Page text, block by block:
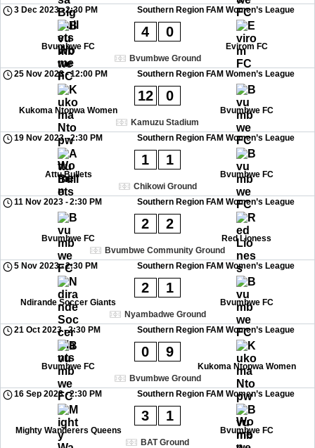
Southern Region FAM Women’s League
3 Dec 2023-2:30 PM
Bvumbwe FC
4 0
Evirom FC
Bvumbwe Ground
Southern Region FAM Women’s League
25 Nov 2023-12:00 PM
Kukoma Ntopwa Women
12 0
Bvumbwe FC
Kamuzu Stadium
Southern Region FAM Women’s League
19 Nov 2023 -2:30 PM
Attu Bullets
1 1
Bvumbwe FC
Chikowi Ground
Southern Region FAM Women’s League
11 Nov 2023 -2:30 PM
Bvumbwe FC
2 2
Red Lioness
Bvumbwe Community Ground
Southern Region FAM Women’s League
5 Nov 2023-2:30 PM
Ndirande Soccer Giants
2 1
Bvumbwe FC
Nyambadwe Ground
Southern Region FAM Women’s League
21 Oct 2023-2:30 PM
Bvumbwe FC
0 9
Kukoma Ntopwa Women
Bvumbwe Ground
Southern Region FAM Women’s League
16 Sep 2023-2:30 PM
Mighty Wanderers Queens
3 1
Bvumbwe FC
BAT Ground